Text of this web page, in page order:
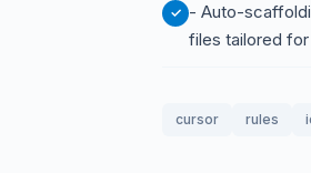
- Auto-
files tailored
cursor rules